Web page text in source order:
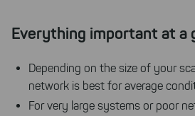
Everything important at a
Depending on the size of your
network is best for average
For very large systems or poor